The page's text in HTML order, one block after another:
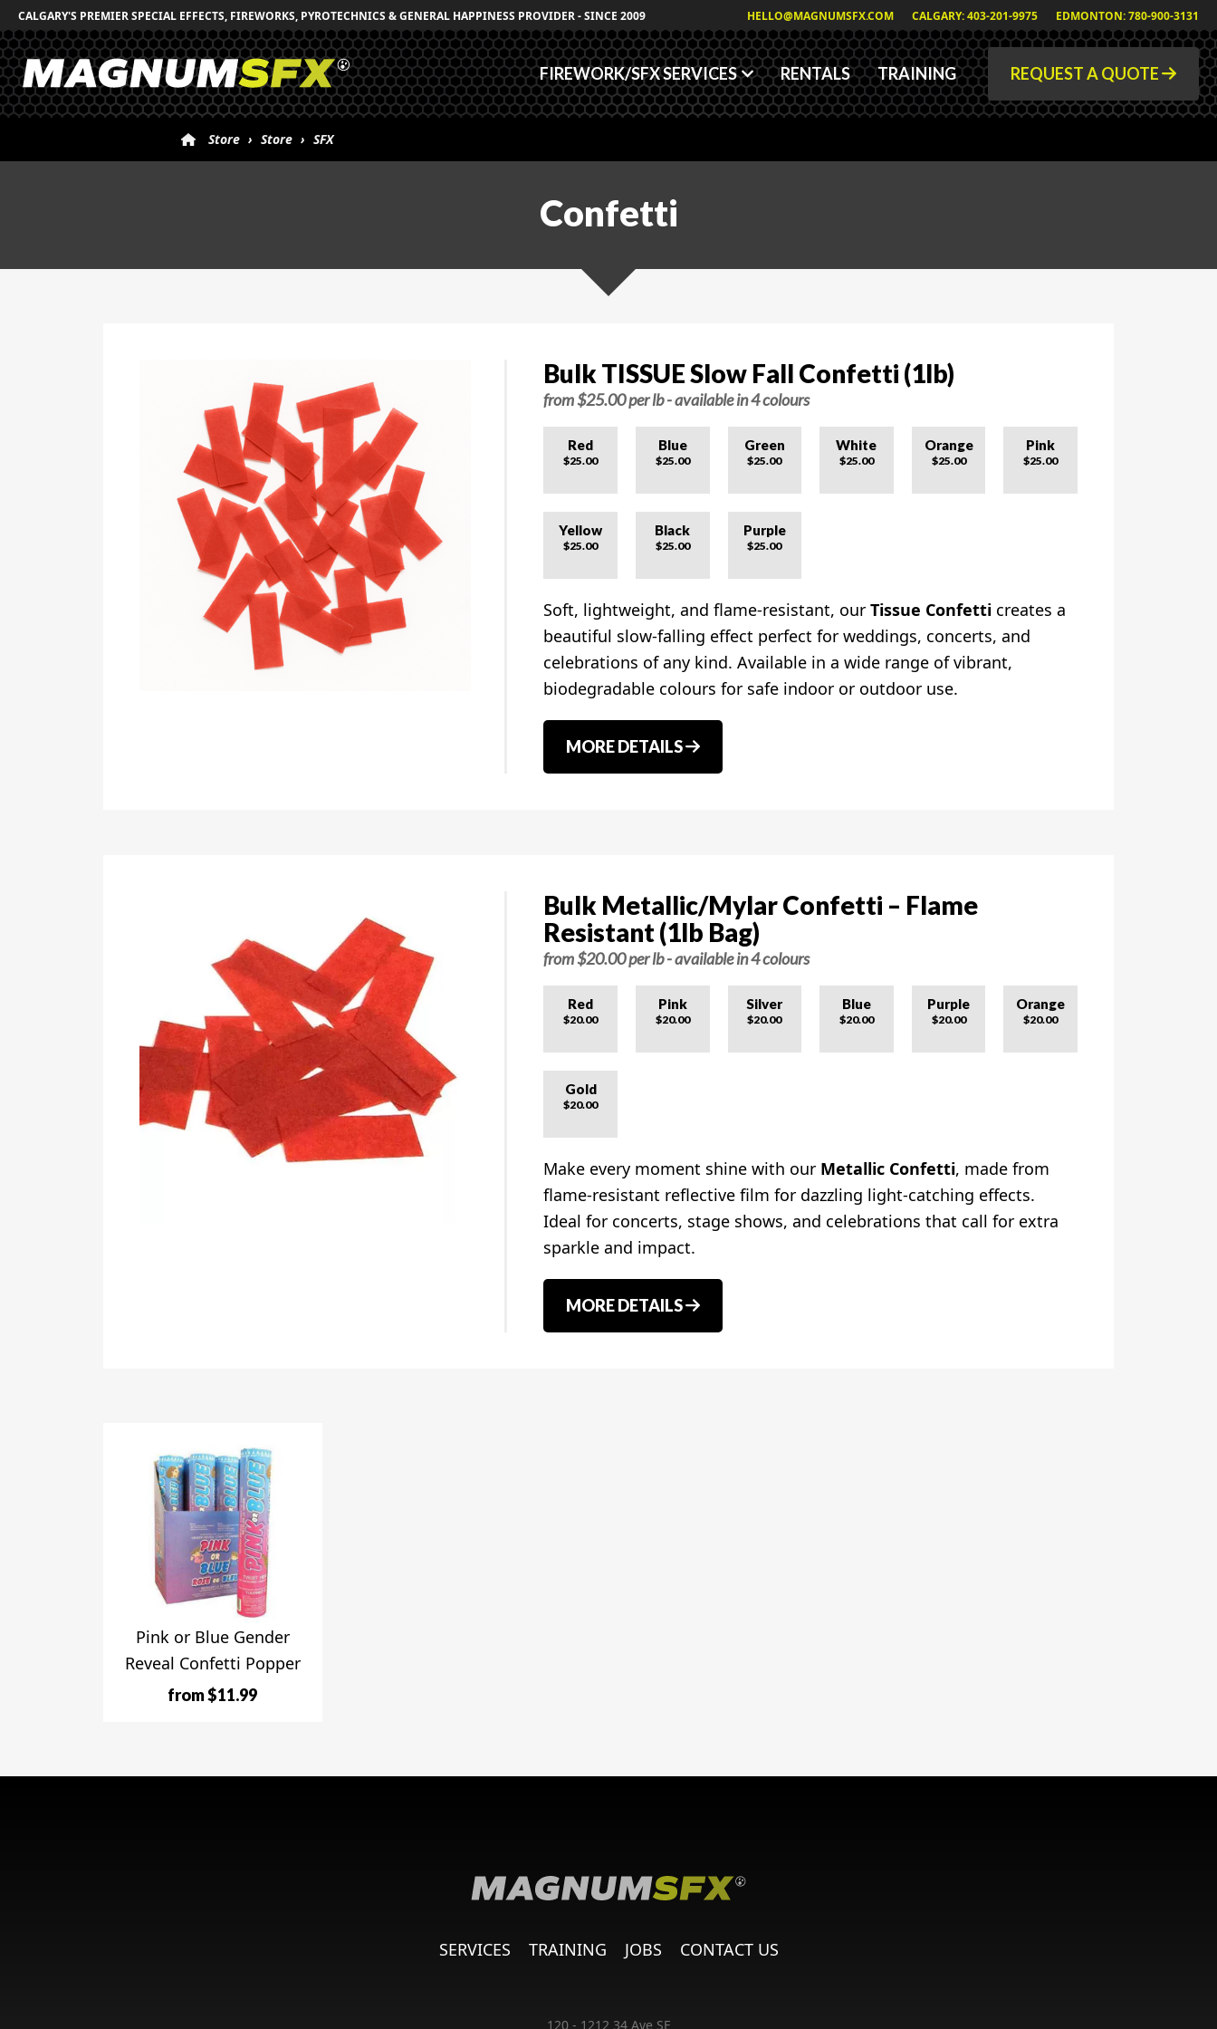
CALGARY'S PREMIER SPECIAL EFFECTS, FIREWORKS, PYROTECHNICS & GENERAL HAPPINESS PROVIDER - SINCE 2009 HELLO@MAGNUMSFX.COM CALGARY: 403-201-9975 EDMONTON: 780-900-3131
FIREWORK/SFX SERVICES RENTALS TRAINING REQUEST A QUOTE
Fog/Haze Fluids
Store › Store › SFX
Confetti
Bulk TISSUE Slow Fall Confetti (1lb)
from $25.00 per lb - available in 4 colours
Red
$25.00
Blue
$25.00
Green
$25.00
White
$25.00
Orange
$25.00
Pink
$25.00
Yellow
$25.00
Black
$25.00
Purple
$25.00
Soft, lightweight, and flame-resistant, ourTissue Confetti creates a
beautiful slow-falling effect perfect for weddings, concerts, and
celebrations of any kind. Available in a wide range of vibrant,
biodegradable colours for safe indoor or outdoor use.
MORE DETAILS
Bulk Metallic/Mylar Confetti – Flame
Resistant (1lb Bag)
from $20.00 per lb - available in 4 colours
Red
$20.00
Pink
$20.00
Silver
$20.00
Blue
$20.00
Purple
$20.00
Orange
$20.00
Gold
$20.00
Make every moment shine with our Metallic Confetti, made from
flame-resistant reflective film for dazzling light-catching effects.
Ideal for concerts, stage shows, and celebrations that call for extra
sparkle and impact.
MORE DETAILS
from $11.99
Pink or Blue Gender
Reveal Confetti Popper
SERVICES TRAINING JOBS CONTACT US
120 - 1212 34 Ave SE